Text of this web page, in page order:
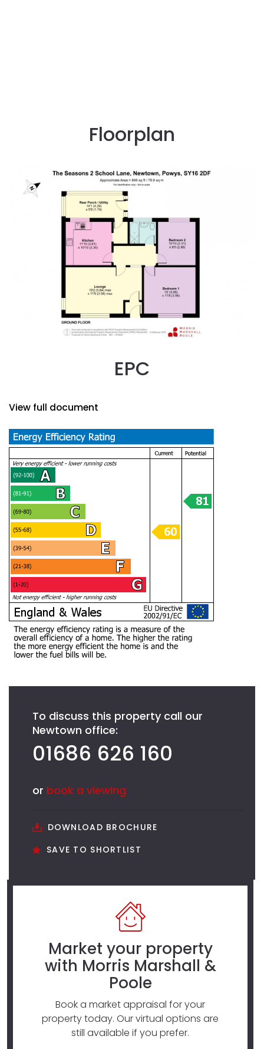
Floorplan
EPC
View full document
To discuss this property call our
Newtown office:
01686 626 160
or book a viewing
DOWNLOAD BROCHURE
SAVE TO SHORTLIST
Market your property
with Morris Marshall &
Poole
Book a market appraisal for your
property today. Our virtual options are
still available if you prefer.